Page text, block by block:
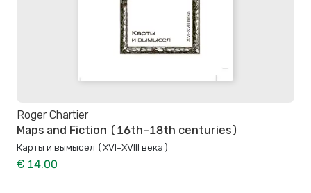
Roger Chartier
Maps and Fiction (16th–18th centuries)
Карты и вымысел (XVI–XVIII века)
€ 14.00